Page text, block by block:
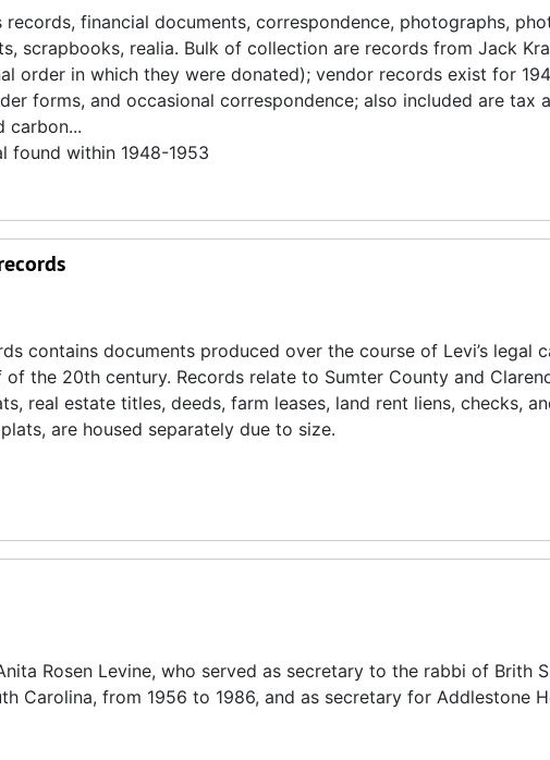
records, financial documents, correspondence, photographs,
scrapbooks, realia. Bulk of collection are records from Jack
order in which they were donated); vendor records exist for
forms, and occasional correspondence; also included are tax
carbon...
found within 1948-1953
contains documents produced over the course of Levi’s legal
the 20th century. Records relate to Sumter County and
real estate titles, deeds, farm leases, land rent liens, checks,
are housed separately due to size.
Rosen Levine, who served as secretary to the rabbi of Brith
Carolina, from 1956 to 1986, and as secretary for Addlestone